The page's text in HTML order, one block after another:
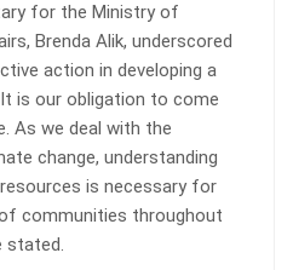
for the Ministry of
Brenda Alik, underscored
action in developing a
is our obligation to come
As we deal with the
change, understanding
is necessary for
communities throughout
stated.